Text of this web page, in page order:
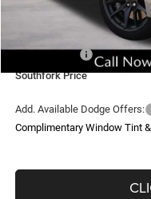
Dodge Offers:
Southfork Price
Add. Available Dodge Offers:
Complimentary Window Tint